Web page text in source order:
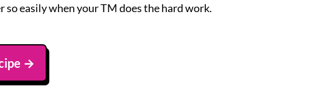
so easily when your TM does the hard work.